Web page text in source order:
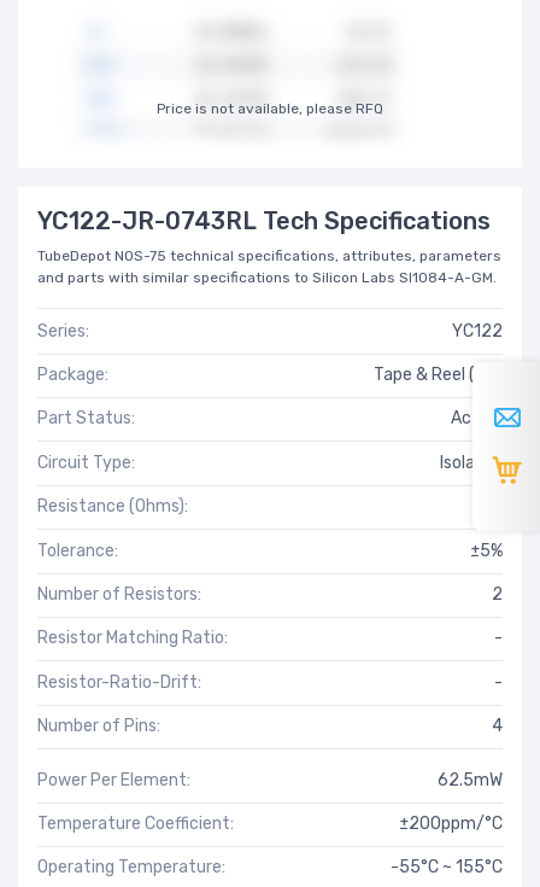
Price is not available, please RFQ
YC122-JR-0743RL Tech Specifications
TubeDepot NOS-75 technical specifications, attributes, parameters
and parts with similar specifications to Silicon Labs SI1084-A-GM.
Series: YC122
Package: Tape & Reel (TR)
Part Status: Active
Circuit Type: Isolated
Resistance (Ohms):
Tolerance: ±5%
Number of Resistors: 2
Resistor Matching Ratio: -
Resistor-Ratio-Drift: -
Number of Pins: 4
Power Per Element: 62.5mW
Temperature Coefficient: ±200ppm/°C
Operating Temperature: -55°C ~ 155°C